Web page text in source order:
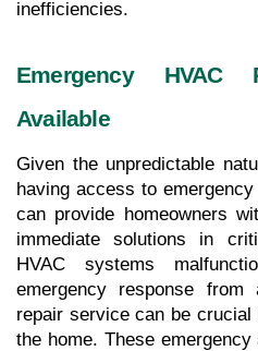
inefficiencies.
Emergency HVAC
Available
Given the unpredictable
having access to
can provide homeowners
immediate solutions in
HVAC systems
emergency response from
repair service can be
the home. These